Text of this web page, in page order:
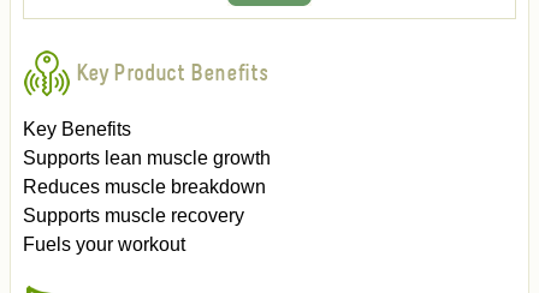
Key Product Benefits
Key Benefits
Supports lean muscle growth
Reduces muscle breakdown
Supports muscle recovery
Fuels your workout